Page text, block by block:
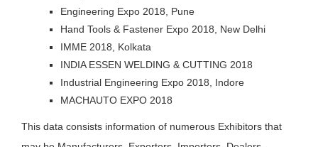
Engineering Expo 2018, Pune
Hand Tools & Fastener Expo 2018, New Delhi
IMME 2018, Kolkata
INDIA ESSEN WELDING & CUTTING 2018
Industrial Engineering Expo 2018, Indore
MACHAUTO EXPO 2018
This data consists information of numerous Exhibitors that